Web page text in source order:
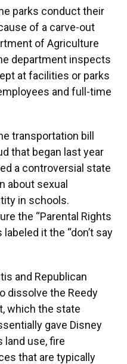
parks conduct their
of a carve-out
of Agriculture
department inspects
at facilities or parks
and full-time
transportation bill
that began last year
a controversial state
about sexual
in schools.
the “Parental Rights
it the “don’t say
and Republican
dissolve the Reedy
which the state
gave Disney
land use, fire
that are typically